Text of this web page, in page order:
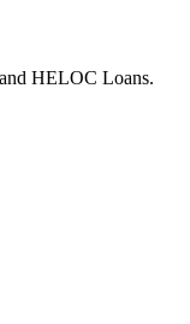
HELOC Loans.